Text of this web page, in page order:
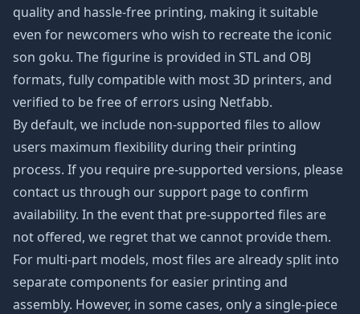
quality and hassle-free printing, making it suitable
even for newcomers who wish to recreate the iconic
son goku. The figurine is provided in STL and OBJ
formats, fully compatible with most 3D printers, and
verified to be free of errors using Netfabb.
By default, we include non-supported files to allow
users maximum flexibility during their printing
process. If you require pre-supported versions, please
contact us through oursupport pageto confirm
availability. In the event that pre-supported files are
not offered, we regret that we cannot provide them.
For multi-part models, most files are already split into
separate components for easier printing and
assembly. However, in some cases, only a single-piece